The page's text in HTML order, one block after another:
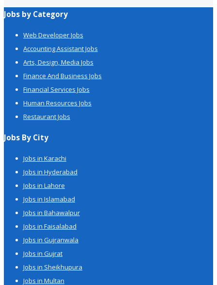
Jobs by Category
Web Developer Jobs
Accounting Assistant Jobs
Arts, Design, Media Jobs
Finance And Business Jobs
Financial Services Jobs
Human Resources Jobs
Restaurant Jobs
Jobs By City
Jobs in Karachi
Jobs in Hyderabad
Jobs in Lahore
Jobs in Islamabad
Jobs in Bahawalpur
Jobs in Faisalabad
Jobs in Gujranwala
Jobs in Gujrat
Jobs in Sheikhupura
Jobs in Multan